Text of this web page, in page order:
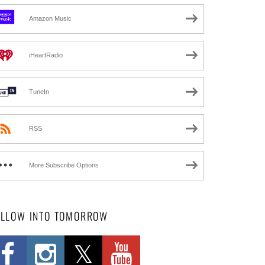
Amazon Music
iHeartRadio
TuneIn
RSS
More Subscribe Options
INTO TOMORROW